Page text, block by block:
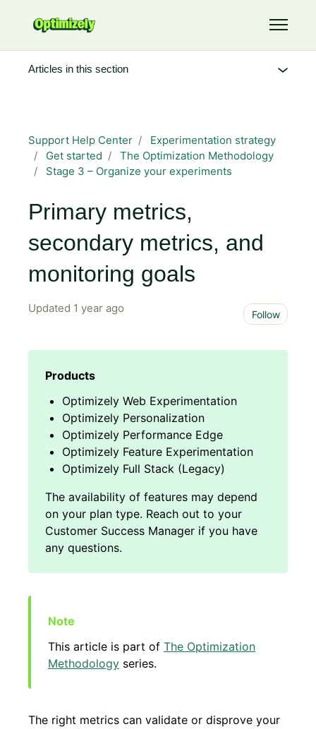
Toggle
Support Help Center
Experimentation strategy
Get started
The Optimization Methodology
Stage 3 – Organize your experiments
Primary metrics,
secondary metrics, and
monitoring goals
Updated 1 year ago Follow
Optimizely Web Experimentation
Optimizely Personalization
Optimizely Performance Edge
Optimizely Feature Experimentation
Optimizely Full Stack (Legacy)
This article is part of The Optimization
Methodology series.
The right metrics can validate or disprove your
Articles in this section